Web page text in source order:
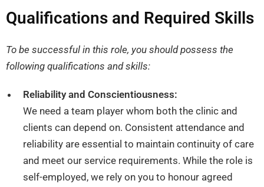
Qualifications and Required Skills
To be successful in this role, you should possess the
following qualifications and skills:
Reliability and Conscientiousness:
We need a team player whom both the clinic and
clients can depend on. Consistent attendance and
reliability are essential to maintain continuity of care
and meet our service requirements. While the role is
self-employed, we rely on you to honour agreed